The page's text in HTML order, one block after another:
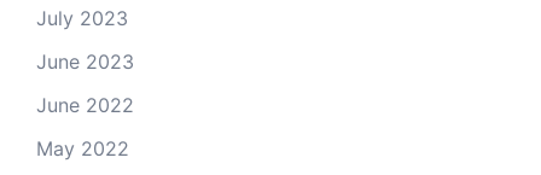
July 2023
June 2023
June 2022
May 2022